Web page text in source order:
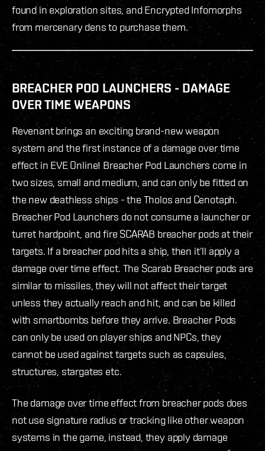
found in exploration sites, and Encrypted Infomorphs
from mercenary dens to purchase them.
BREACHER POD LAUNCHERS - DAMAGE
OVER TIME WEAPONS
Revenant brings an exciting brand-new weapon
system and the first instance of a damage over time
effect in EVE Online! Breacher Pod Launchers come in
two sizes, small and medium, and can only be fitted on
the new deathless ships - the Tholos and Cenotaph.
Breacher Pod Launchers do not consume a launcher or
turret hardpoint, and fire SCARAB breacher pods at their
targets. If a breacher pod hits a ship, then it’ll apply a
damage over time effect. The Scarab Breacher pods are
similar to missiles, they will not affect their target
unless they actually reach and hit, and can be killed
with smartbombs before they arrive. Breacher Pods
can only be used on player ships and NPCs, they
cannot be used against targets such as capsules,
structures, stargates etc.
The damage over time effect from breacher pods does
not use signature radius or tracking like other weapon
systems in the game, instead, they apply damage